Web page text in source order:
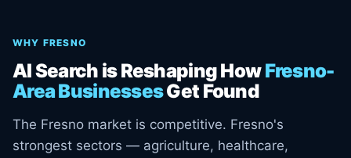
WHY FRESNO
AI Search is Reshaping HowFresno-
Area BusinessesGet Found
The Fresno market is competitive. Fresno's
strongest sectors — agriculture, healthcare,